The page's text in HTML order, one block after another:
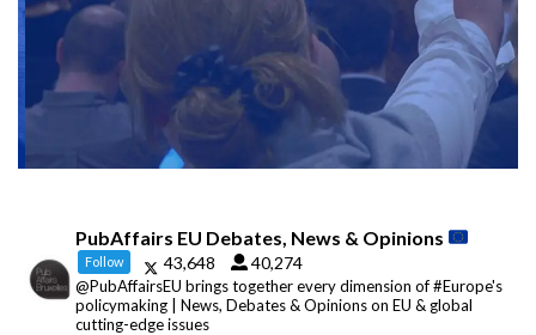
PubAffairs EU Debates, News & Opinions
Follow 43,648 40,274
@PubAffairsEU brings together every dimension of #Europe's
policymaking | News, Debates & Opinions on EU & global
cutting-edge issues